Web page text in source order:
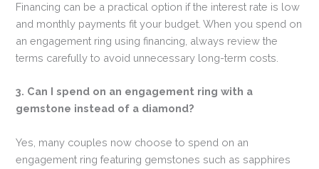
Financing can be a practical option if the interest rate is low
and monthly payments fit your budget. When you spend on
an engagement ring using financing, always review the
terms carefully to avoid unnecessary long-term costs.
3. Can I spend on an engagement ring with a
gemstone instead of a diamond?
Yes, many couples now choose to spend on an
engagement ring featuring gemstones such as sapphires